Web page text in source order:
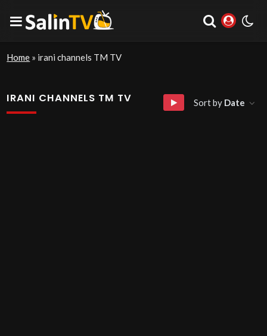
Home » irani channels TM TV
IRANI CHANNELS TM TV Sort by Date